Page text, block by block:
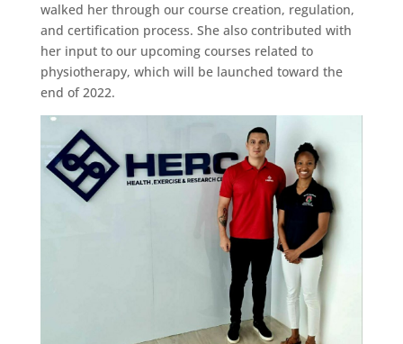
walked her through our course creation, regulation,
and certification process. She also contributed with
her input to our upcoming courses related to
physiotherapy, which will be launched toward the
end of 2022.